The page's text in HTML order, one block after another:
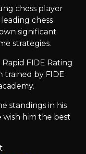
chess player
chess
significant
strategies.
FIDE Rating
trained by FIDE
standings in his
him the best